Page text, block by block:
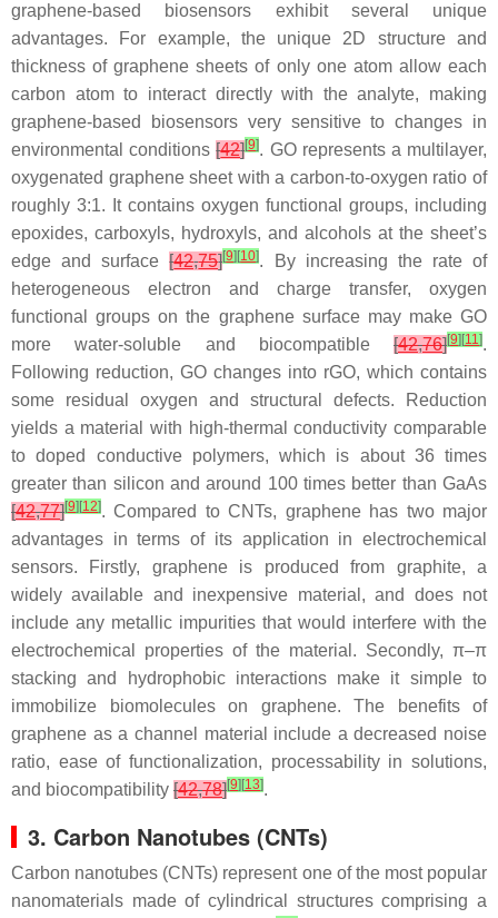
graphene-based biosensors exhibit several unique
advantages. For example, the unique 2D structure and
thickness of graphene sheets of only one atom allow each
carbon atom to interact directly with the analyte, making
graphene-based biosensors very sensitive to changes in
environmental conditions[42][9]. GO represents a multilayer,
oxygenated graphene sheet with a carbon-to-oxygen ratio of
roughly 3:1. It contains oxygen functional groups, including
epoxides, carboxyls, hydroxyls, and alcohols at the sheet’s
edge and surface[42,75][9] [10]. By increasing the rate of
heterogeneous electron and charge transfer, oxygen
functional groups on the graphene surface may make GO
more water-soluble and biocompatible [42,76][9] [11].
Following reduction, GO changes into rGO, which contains
some residual oxygen and structural defects. Reduction
yields a material with high-thermal conductivity comparable
to doped conductive polymers, which is about 36 times
greater than silicon and around 100 times better than GaAs
[42,77][9] [12]. Compared to CNTs, graphene has two major
advantages in terms of its application in electrochemical
sensors. Firstly, graphene is produced from graphite, a
widely available and inexpensive material, and does not
include any metallic impurities that would interfere with the
electrochemical properties of the material. Secondly, π–π
stacking and hydrophobic interactions make it simple to
immobilize biomolecules on graphene. The benefits of
graphene as a channel material include a decreased noise
ratio, ease of functionalization, processability in solutions,
and biocompatibility [42,78][9] [13].
3. Carbon Nanotubes (CNTs)
Carbon nanotubes (CNTs) represent one of the most popular
nanomaterials made of cylindrical structures comprising a